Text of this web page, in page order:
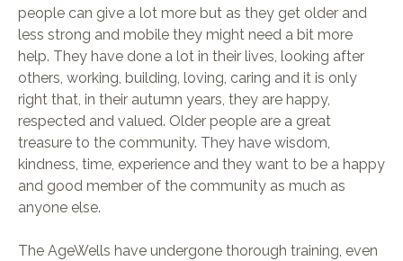
people can give a lot more but as they get older and
less strong and mobile they might need a bit more
help. They have done a lot in their lives, looking after
others, working, building, loving, caring and it is only
right that, in their autumn years, they are happy,
respected and valued. Older people are a great
treasure to the community. They have wisdom,
kindness, time, experience and they want to be a happy
and good member of the community as much as
anyone else.
The AgeWells have undergone thorough training, even